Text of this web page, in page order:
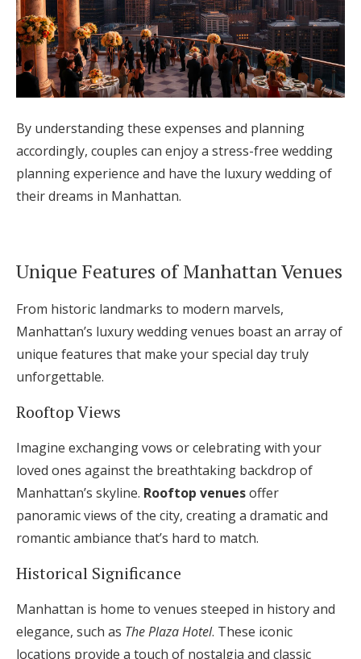
By understanding these expenses and planning
accordingly, couples can enjoy a stress-free wedding
planning experience and have the luxury wedding of
their dreams in Manhattan.
Unique Features of Manhattan Venues
From historic landmarks to modern marvels,
Manhattan’s luxury wedding venues boast an array of
unique features that make your special day truly
unforgettable.
Rooftop Views
Imagine exchanging vows or celebrating with your
loved ones against the breathtaking backdrop of
Manhattan’s skyline. Rooftop venuesoffer
panoramic views of the city, creating a dramatic and
romantic ambiance that’s hard to match.
Historical Significance
Manhattan is home to venues steeped in history and
elegance, such as The Plaza Hotel. These iconic
locations provide a touch of nostalgia and classic